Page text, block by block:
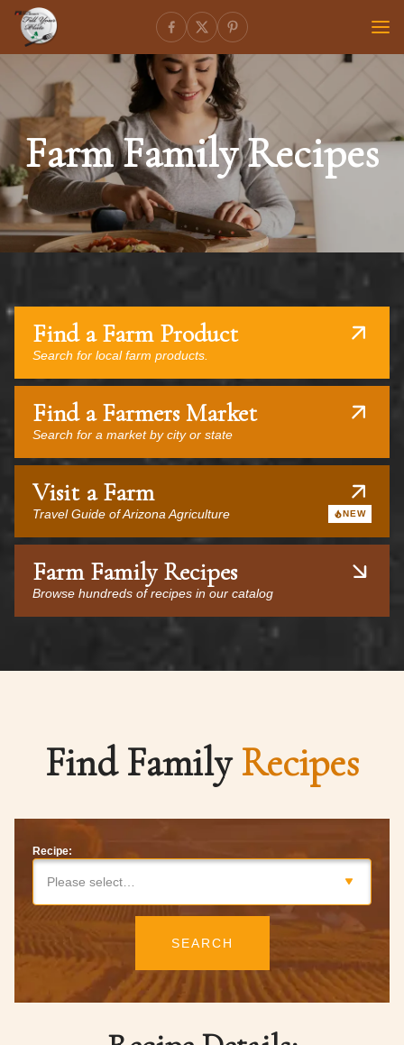
Farm Family Recipes
Find a Farm Product
Search for local farm products.
Find a Farmers Market
Search for a market by city or state
Visit a Farm
Travel Guide of Arizona Agriculture NEW
Farm Family Recipes
Browse hundreds of recipes in our catalog
Find FamilyRecipes
Recipe:
Please select…
SEARCH